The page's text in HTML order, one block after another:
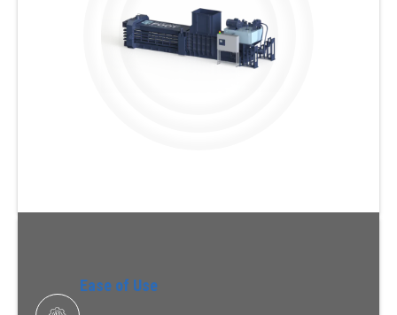
Ease of Use